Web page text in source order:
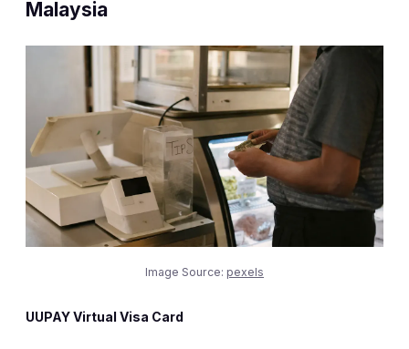
Malaysia
Image Source: pexels
UUPAY Virtual Visa Card